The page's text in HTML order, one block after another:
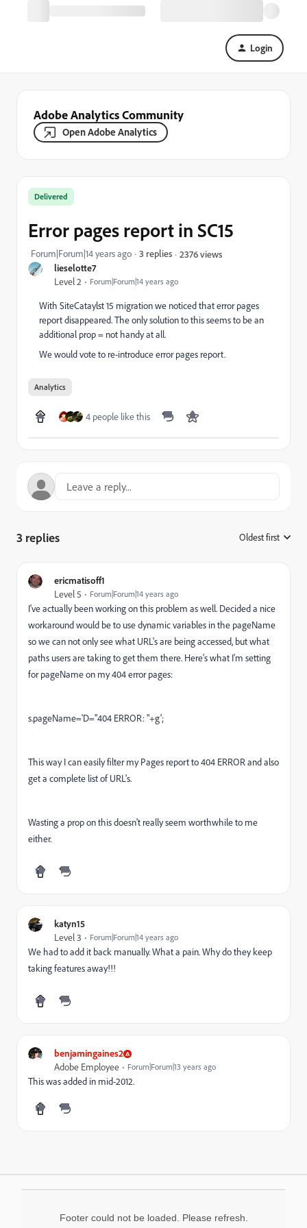
Login
Adobe Analytics Community
Open Adobe Analytics
lieselotte7
Level 2 Forum|Forum|14 years ago
Delivered
Error pages report in SC15
Forum|Forum|14 years ago 3 replies 2376 views
With SiteCataylst 15 migration we noticed that error pages
report disappeared. The only solution to this seems to be an
additional prop = not handy at all.
We would vote to re-introduce error pages report.
Analytics
4 people like this
3 replies Oldest first
ericmatisoff1
Level 5 Forum|Forum|14 years ago
I've actually been working on this problem as well. Decided a nice
workaround would be to use dynamic variables in the pageName
so we can not only see what URL's are being accessed, but what
paths users are taking to get them there. Here's what I'm setting
for pageName on my 404 error pages:
s.pageName='D="404 ERROR: "+g';
This way I can easily filter my Pages report to 404 ERROR and also
get a complete list of URL's.
Wasting a prop on this doesn't really seem worthwhile to me
either.
katyn15
Level 3 Forum|Forum|14 years ago
We had to add it back manually. What a pain. Why do they keep
taking features away!!!
benjamingaines2
Adobe Employee Forum|Forum|13 years ago
This was added in mid-2012.
Footer could not be loaded. Please refresh.